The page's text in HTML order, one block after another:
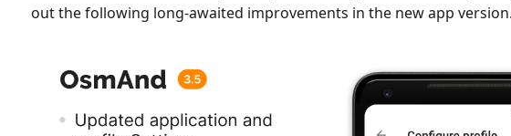
out the following long-awaited improvements in the new app version.